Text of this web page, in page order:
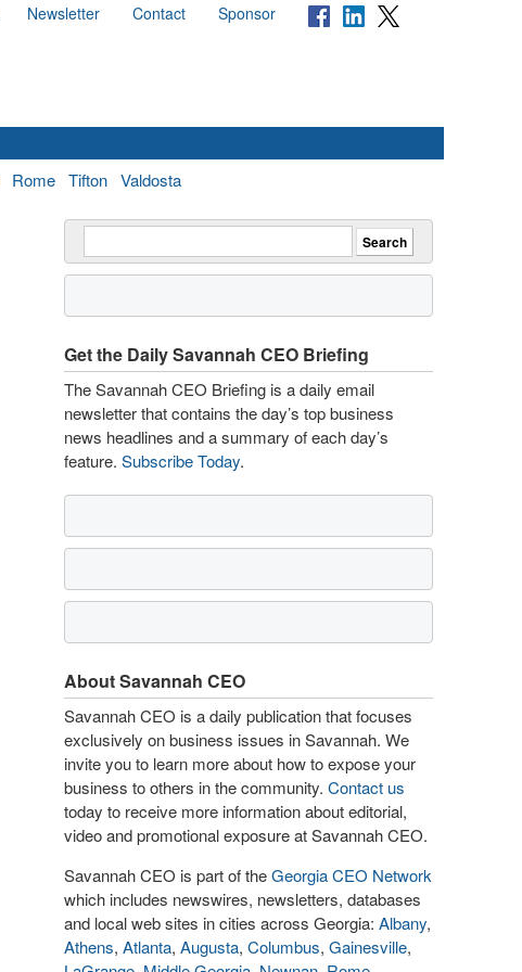
Newsletter Contact Sponsor
Rome Tifton Valdosta
Get the Daily Savannah CEO Briefing
The Savannah CEO Briefing is a daily email
newsletter that contains the day’s top business
news headlines and a summary of each day’s
feature. Subscribe Today.
About Savannah CEO
Savannah CEO is a daily publication that focuses
exclusively on business issues in Savannah. We
invite you to learn more about how to expose your
business to others in the community. Contact us
today to receive more information about editorial,
video and promotional exposure at Savannah CEO.
Savannah CEO is part of theGeorgia CEO Network
which includes newswires, newsletters, databases
and local web sites in cities across Georgia: Albany,
Athens, Atlanta, Augusta, Columbus, Gainesville,